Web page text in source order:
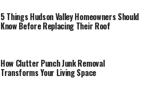
5 Things Hudson Valley Homeowners Should
Know Before Replacing Their Roof
How Clutter Punch Junk Removal
Transforms Your Living Space